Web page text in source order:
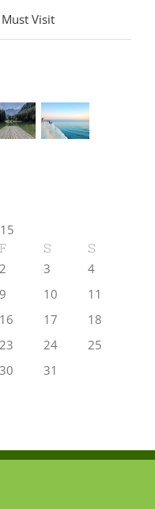
Visit
F S S
2 3
4
9 10
11
16 17
18
23 24
25
30
31